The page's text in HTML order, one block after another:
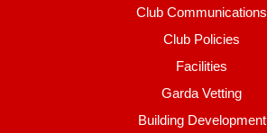
Club Communications
Club Policies
Facilities
Garda Vetting
Building Development